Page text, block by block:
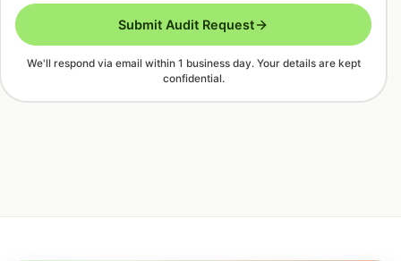
Submit Audit Request
We'll respond via email within 1 business day. Your details are kept
confidential.